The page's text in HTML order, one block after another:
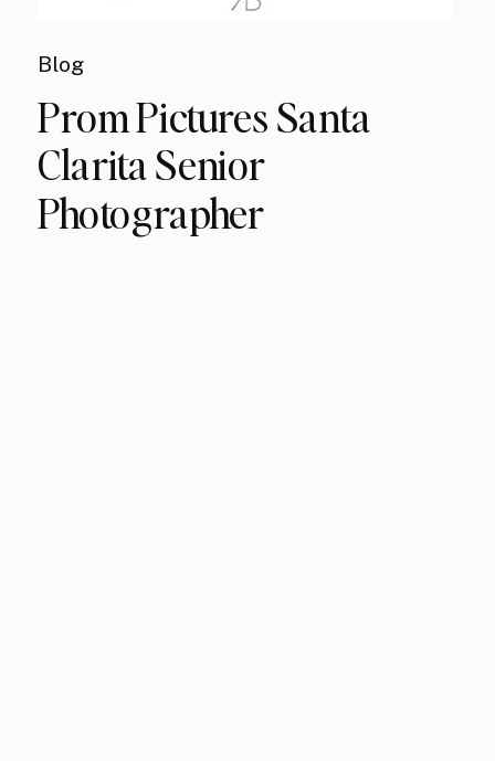
Blog
Prom Pictures Santa
Clarita Senior
Photographer